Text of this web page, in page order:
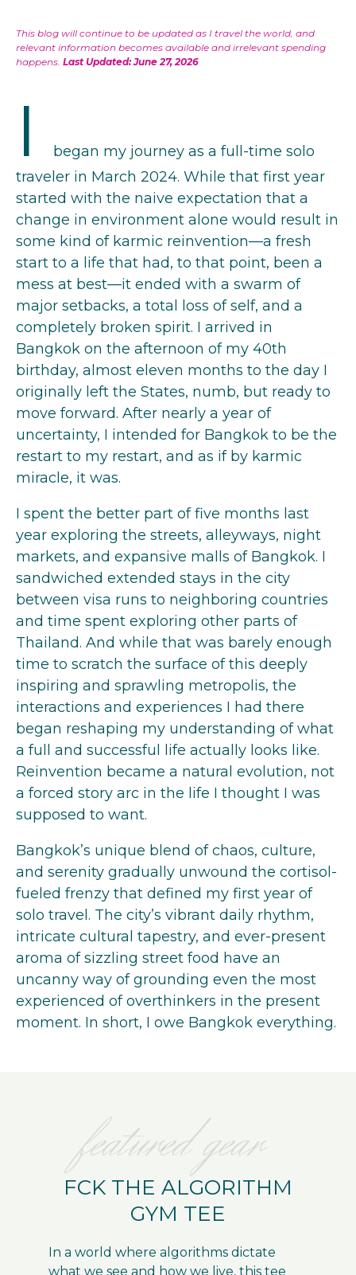
This blog will continue to be updated as I travel the world, and
relevant information becomes available and irrelevant spending
happens. Last Updated: June 27, 2026
I
began my journey as a full-time solo
traveler in March 2024. While that first year
started with the naive expectation that a
change in environment alone would result in
some kind of karmic reinvention—a fresh
start to a life that had, to that point, been a
mess at best—it ended with a swarm of
major setbacks, a total loss of self, and a
completely broken spirit. I arrived in
Bangkok on the afternoon of my 40th
birthday, almost eleven months to the day I
originally left the States, numb, but ready to
move forward. After nearly a year of
uncertainty, I intended for Bangkok to be the
restart to my restart, and as if by karmic
miracle, it was.
I spent the better part of five months last
year exploring the streets, alleyways, night
markets, and expansive malls of Bangkok. I
sandwiched extended stays in the city
between visa runs to neighboring countries
and time spent exploring other parts of
Thailand. And while that was barely enough
time to scratch the surface of this deeply
inspiring and sprawling metropolis, the
interactions and experiences I had there
began reshaping my understanding of what
a full and successful life actually looks like.
Reinvention became a natural evolution, not
a forced story arc in the life I thought I was
supposed to want.
Bangkok’s unique blend of chaos, culture,
and serenity gradually unwound the cortisol-
fueled frenzy that defined my first year of
solo travel. The city’s vibrant daily rhythm,
intricate cultural tapestry, and ever-present
aroma of sizzling street food have an
uncanny way of grounding even the most
experienced of overthinkers in the present
moment. ​In short, I owe Bangkok everything.
featured gear
FCK THE ALGORITHM
GYM TEE
In a world where algorithms dictate
what we see and how we live, this tee